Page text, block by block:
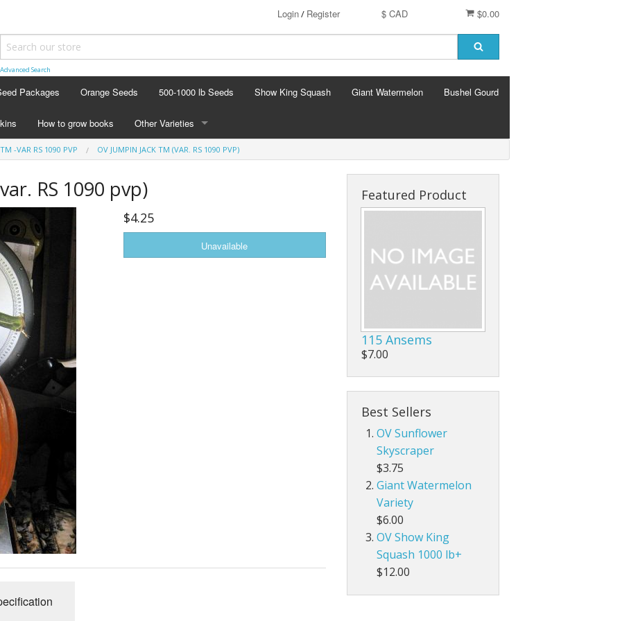
$0.00
$ CAD
Login/ Register
Advanced Search
Packages Orange Seeds 500-1000 lb Seeds Show King Squash Giant Watermelon Bushel Gourd
How to grow books Other Varieties
OTHER VARIETIES
Watermelon Patch
Baby Boo
-VAR RS 1090 PVP OV JUMPIN JACK TM (VAR. RS 1090 PVP)
RS 1090 pvp)
$4.25
Featured Product
115 Ansems
$7.00
Best Sellers
OV Sunflower
Skyscraper
$3.75
Giant Watermelon
Variety
$6.00
OV Show King
Squash 1000 lb+
$12.00